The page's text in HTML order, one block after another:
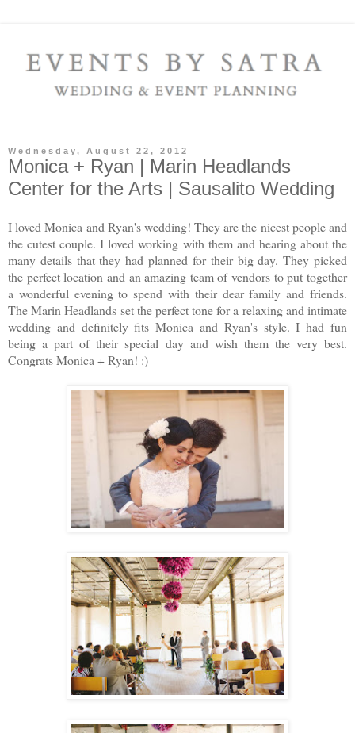
Wednesday, August 22, 2012
Monica + Ryan | Marin Headlands
Center for the Arts | Sausalito Wedding
I loved Monica and Ryan's wedding! They are the nicest people and
the cutest couple. I loved working with them and hearing about the
many details that they had planned for their big day. They picked
the perfect location and an amazing team of vendors to put together
a wonderful evening to spend with their dear family and friends.
The Marin Headlands set the perfect tone for a relaxing and intimate
wedding and definitely fits Monica and Ryan's style. I had fun
being a part of their special day and wish them the very best.
Congrats Monica + Ryan! :)